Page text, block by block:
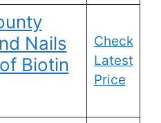
Nails
Biotin
Check
Latest
Price